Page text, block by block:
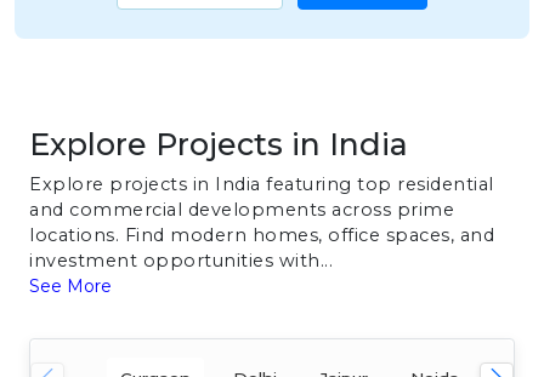
Explore Projects in India
Explore projects in India featuring top residential
and commercial developments across prime
locations. Find modern homes, office spaces, and
investment opportunities with...
See More